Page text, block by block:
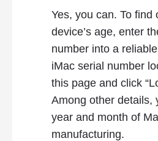
Yes, you can. To find
device’s age, enter
number into a
iMac serial number
this page and click
Among other details,
year and month of
manufacturing.